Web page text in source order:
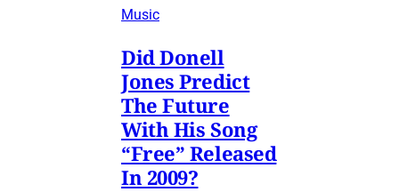
Music
Did Donell
Jones Predict
The Future
With His Song
“Free” Released
In 2009?